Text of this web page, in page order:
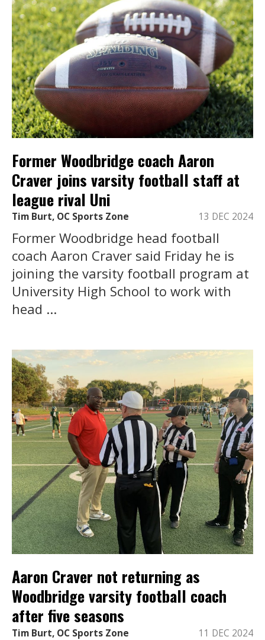
Former Woodbridge coach Aaron
Craver joins varsity football staff at
league rival Uni
Tim Burt, OC Sports Zone 13 DEC 2024
Former Woodbridge head football
coach Aaron Craver said Friday he is
joining the varsity football program at
University High School to work with
head ...
Aaron Craver not returning as
Woodbridge varsity football coach
after five seasons
Tim Burt, OC Sports Zone 11 DEC 2024